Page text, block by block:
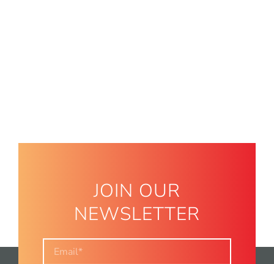
JOIN OUR
NEWSLETTER